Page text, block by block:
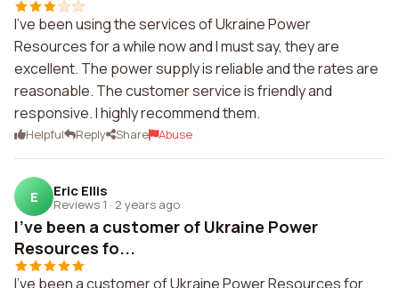
I've been using the services of Ukraine Power
Resources for a while now and I must say, they are
excellent. The power supply is reliable and the rates are
reasonable. The customer service is friendly and
responsive. I highly recommend them.
Helpful Reply Share Abuse
E Eric Ellis
Reviews 1 · 2 years ago
I've been a customer of Ukraine Power
Resources fo...
I've been a customer of Ukraine Power Resources for